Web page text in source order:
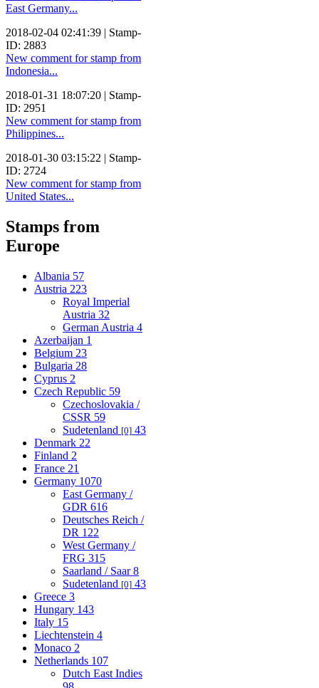
East Germany...
2018-02-04 02:41:39 | Stamp-
ID: 2883
New comment for stamp from
Indonesia...
2018-01-31 18:07:20 | Stamp-
ID: 2951
New comment for stamp from
Philippines...
2018-01-30 03:15:22 | Stamp-
ID: 2724
New comment for stamp from
United States...
Stamps from
Europe
Albania 57
Austria 223
Royal Imperial
Austria 32
German Austria 4
Azerbaijan 1
Belgium 23
Bulgaria 28
Cyprus 2
Czech Republic 59
Czechoslovakia /
CSSR 59
Sudetenland [0] 43
Denmark 22
Finland 2
France 21
Germany 1070
East Germany /
GDR 616
Deutsches Reich /
DR 122
West Germany /
FRG 315
Saarland / Saar8
Sudetenland [0] 43
Greece 3
Hungary 143
Italy 15
Liechtenstein 4
Monaco 2
Netherlands 107
Dutch East Indies